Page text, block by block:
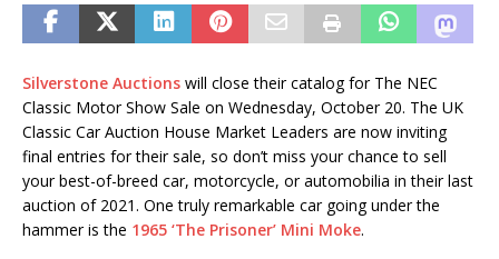
Silverstone Auctions will close their catalog for The NEC
Classic Motor Show Sale on Wednesday, October 20. The UK
Classic Car Auction House Market Leaders are now inviting
final entries for their sale, so don’t miss your chance to sell
your best-of-breed car, motorcycle, or automobilia in their last
auction of 2021. One truly remarkable car going under the
hammer is the 1965 ‘The Prisoner’ Mini Moke.